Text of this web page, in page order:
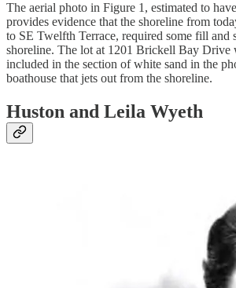
The aerial photo in Figure 1, estimated to
provides evidence that the shoreline from
to SE Twelfth Terrace, required some fill and
shoreline. The lot at 1201 Brickell Bay Drive
included in the section of white sand in the
boathouse that jets out from the shoreline.
Huston and Leila Wyeth